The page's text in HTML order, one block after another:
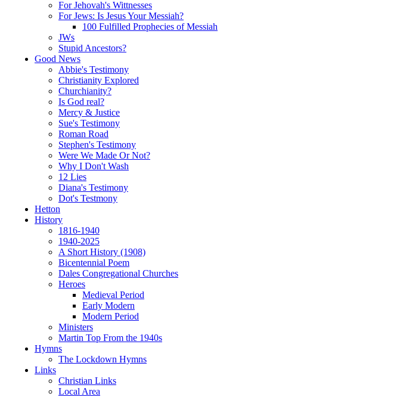
For Jehovah's Wittnesses
For Jews: Is Jesus Your Messiah?
100 Fulfilled Prophecies of Messiah
JWs
Stupid Ancestors?
Good News
Abbie's Testimony
Christianity Explored
Churchianity?
Is God real?
Mercy & Justice
Sue's Testimony
Roman Road
Stephen's Testimony
Were We Made Or Not?
Why I Don't Wash
12 Lies
Diana's Testimony
Dot's Testmony
Hetton
History
1816-1940
1940-2025
A Short History (1908)
Bicentennial Poem
Dales Congregational Churches
Heroes
Medieval Period
Early Modern
Modern Period
Ministers
Martin Top From the 1940s
Hymns
The Lockdown Hymns
Links
Christian Links
Local Area